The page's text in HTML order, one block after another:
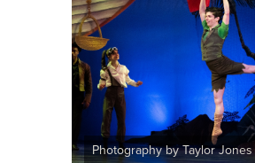
Photography by Taylor Jones